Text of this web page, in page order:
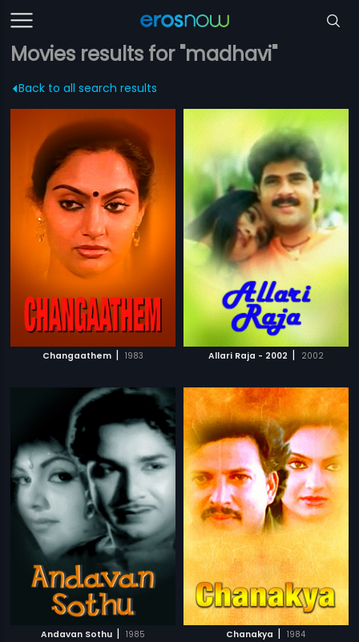
Movies results for "madhavi"
Back to all search results
Changaathem | 1983 Allari Raja - 2002 | 2002
Andavan Sothu | 1985 Chanakya | 1984